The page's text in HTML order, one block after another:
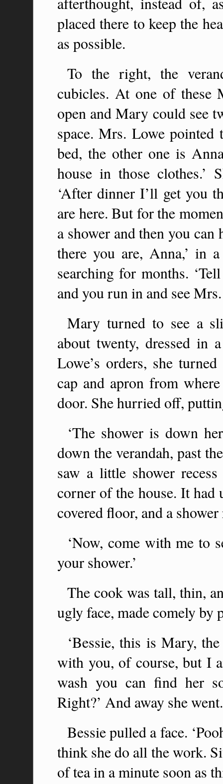
placed there to keep the
as possible.
To the right, the
cubicles. At one of these
open and Mary could see
space. Mrs. Lowe
bed, the other one is
house in those clothes.’
‘After dinner I’ll get you
are here. But for the
a shower and then you
there you are, Anna,’ in
searching for months.
and you run in and see
Mary turned to see a
about twenty, dressed in
Lowe’s orders, she
cap and apron from
door. She hurried off,
‘The shower is down
down the verandah, past
saw a little shower
corner of the house. It
covered floor, and a
‘Now, come with me to
your shower.’
The cook was tall, thin,
ugly face, made comely
‘Bessie, this is Mary,
with you, of course, but I
wash you can find her
Right?’ And away she went.
Bessie pulled a face.
think she do all the work.
of tea in a minute soon as